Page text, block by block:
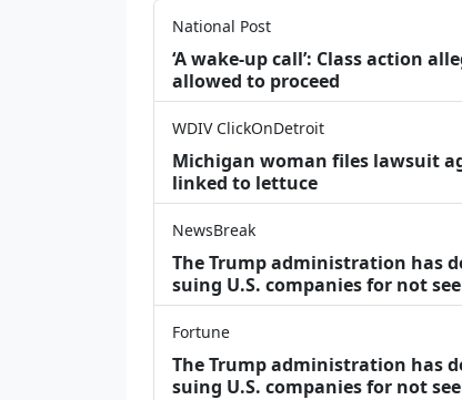
National Post
‘A wake‑up call’: Class action
allowed to proceed
WDIV ClickOnDetroit
Michigan woman files lawsuit
linked to lettuce
NewsBreak
The Trump administration has
suing U.S. companies for not
Fortune
The Trump administration has
suing U.S. companies for not